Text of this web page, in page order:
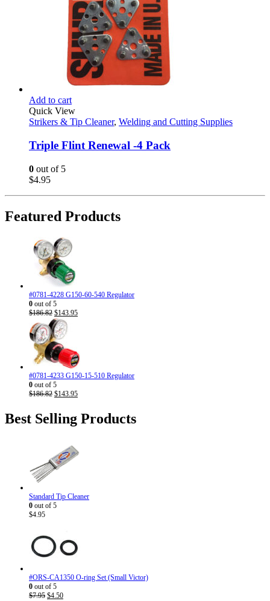
Add to cart
Quick View
Strikers & Tip Cleaner, Welding and Cutting Supplies
Triple Flint Renewal -4 Pack
0 out of 5
$4.95
Featured Products
#0781-4228 G150-60-540 Regulator
0 out of 5
$186.82 Original
price
was:
$186.82.
$143.95Current
#0781-4233 G150-15-510 Regulator
0 out of 5
$186.82 Original
$186.82.
$143.95Current
$143.95.
Best Selling Products
Standard Tip Cleaner
0 out of 5
$4.95
#ORS-CA1350 O-ring Set (Small Victor)
0 out of 5
$7.95 Original
$4.50Current